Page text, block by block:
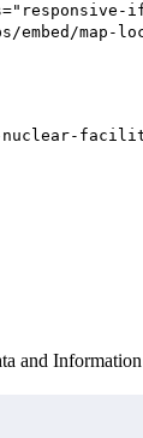
embed/
nuclear-
and